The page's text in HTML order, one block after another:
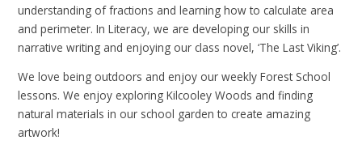
understanding of fractions and learning how to calculate area
and perimeter. In Literacy, we are developing our skills in
narrative writing and enjoying our class novel, ‘The Last Viking’.
We love being outdoors and enjoy our weekly Forest School
lessons. We enjoy exploring Kilcooley Woods and finding
natural materials in our school garden to create amazing
artwork!